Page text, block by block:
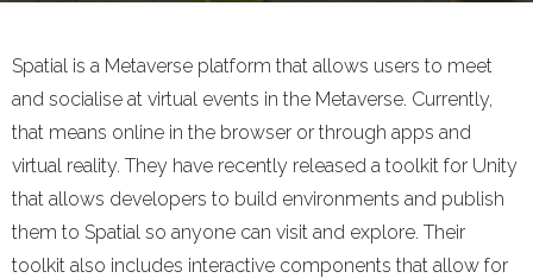
Spatial is a Metaverse platform that allows users to meet
and socialise at virtual events in the Metaverse. Currently,
that means online in the browser or through apps and
virtual reality. They have recently released a toolkit for Unity
that allows developers to build environments and publish
them to Spatial so anyone can visit and explore. Their
toolkit also includes interactive components that allow for